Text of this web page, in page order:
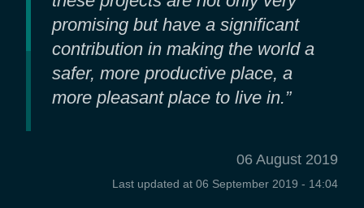
promising but have a significant
contribution in making the world a
safer, more productive place, a
more pleasant place to live in.”
06 August 2019
Last updated at 06 September 2019 - 14:04